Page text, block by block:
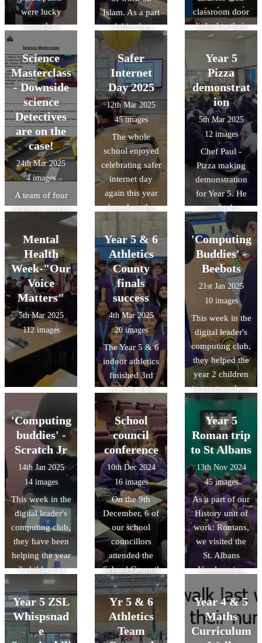
were lucky
enough to
Oxford
University. As a
part of this, they
were given a
tour of the
central Oxford
University
campus.
Islam. As a part
of this, they
have been lucky
enough to visit
the Cambridge
central mosque.
classroom door
linked to their
favourite book
or their class
book. The
designs were
amazing and it
was a tough job
selecting a
winner.
Science
Masterclass
- Downside
science
Detectives
are on the
case!
24th Mar 2025
4 images
A team of four
children worked
collaboratively
to help solve a
crime through a
series of
activities and
challenges as
detectives in a
'Science
Masterclass' at
Challney Boys
Safer
Internet
Day 2025
12th Mar 2025
45 images
The whole
school enjoyed
celebrating safer
internet day
again this year
based on the
theme of scams.
Our digital
leaders even
held assemblies.
Year 5
Pizza
demonstrat
ion
5th Mar 2025
12 images
Chef Paul -
Pizza making
demonstration
for Year 5. He
taught the
children about
the key
ingredients
needed to make
pizza dough,
demonstrated
how to make
pizza dough and
then spoke
about to dos and
don'ts of
making Pizza.
Mental
Health
Week-"Our
Voice
Matters"
5th Mar 2025
112 images
Year 5 & 6
Athletics
County
finals
success
4th Mar 2025
20 images
The Year 5 & 6
indoor athletics
finished 3rd
overall at the
COUNTY finals
on Friday 28th
Feb 2025. We
are so proud of
their
determination,
perserverance
and skill. Well
done to all the
children and for
those in Year 6
we look forward
to seeing you
continue your
athletic journey
at high school.
'Computing
Buddies' -
Beebots
21st Jan 2025
10 images
This week in the
digital leader's
computing club,
they helped the
year 2 children
to program bee-
bots. They had
competitions
and attempted to
program the
move around
obstacles!
'Computing
buddies' -
Scratch Jr
14th Jan 2025
14 images
This week in the
digital leader's
computing club,
they have been
helping the year
2 children to
program simple
animations on
scratch junior.
School
council
conference
10th Dec 2024
16 images
On the 9th
December, 6 of
our school
councillors
attended the
School Council
Conference,
along with 34
other Luton
primary schools.
We had the
Year 5
Roman trip
to St Albans
13th Nov 2024
45 images
As a part of our
History unit of
work: Romans,
we visited the
St. Albans
Verulamnim.
trip, children
asked some
highly
thoughful
Year 5 ZSL
Whispsnad
e
Yr 5 & 6
Athletics
Team
Year 4 & 5
Maths
Curriculum